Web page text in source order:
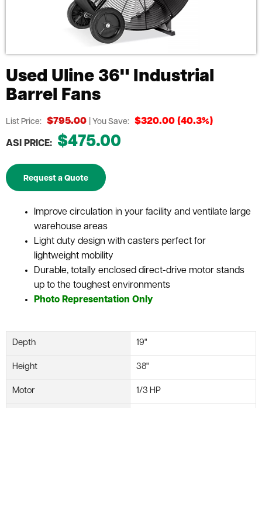
Used Uline 36" Industrial
Barrel Fans
List Price: $795.00 | You Save: $320.00 (40.3%)
ASI PRICE: $475.00
Request a Quote
Improve circulation in your facility and ventilate large
warehouse areas
Light duty design with casters perfect for
lightweight mobility
Durable, totally enclosed direct-drive motor stands
up to the toughest environments
Photo Representation Only
Depth 19"
Height 38"
Motor 1/3 HP